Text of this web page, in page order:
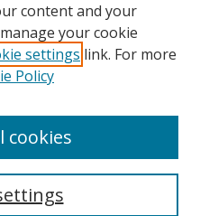
content and your
your cookie
settings link. For more
Policy
cookies